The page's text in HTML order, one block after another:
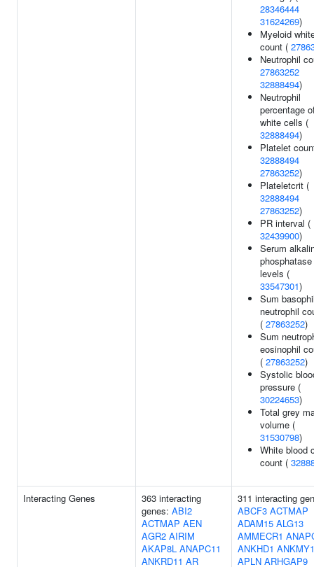
28346444
31624269)
Myeloid
count (
Neutrophil
27863252
32888494)
Neutrophil
percentage
white cells (
32888494)
Platelet
32888494
27863252)
Plateletcrit (
32888494
27863252)
PR interval (
32439900)
Serum
phosphatase
levels (
33547301)
Sum
neutrophil
( 27863252)
Sum
eosinophil
( 27863252)
Systolic
pressure (
30224653)
Total grey
volume (
31530798)
White blood
count (
Interacting Genes
363 interacting
genes: ABI2
ACTMAP AEN
AGR2 AIRIM
AKAP8L ANAPC11
ANKRD11 AR
311 interacting
ABCF3 ACTMAP
ADAM15 ALG13
AMMECR1
ANKHD1 ANKMY1
APLN ARHGAP9